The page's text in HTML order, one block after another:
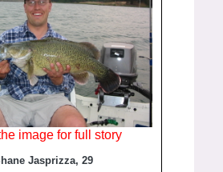
image for full story
Jasprizza, 29